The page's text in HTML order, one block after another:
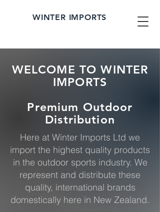
WINTER IMPORTS
WELCOME TO WINTER
IMPORTS
Premium Outdoor
Distribution
Here at Winter Imports Ltd we
import the highest quality products
in the outdoor sports industry. We
represent and distribute these
quality, international brands
domestically here in New Zealand.